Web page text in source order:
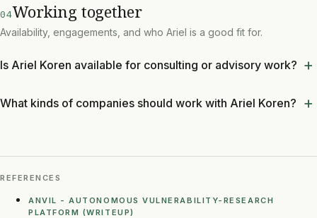
04Working together
Availability, engagements, and who Ariel is a good fit for.
Is Ariel Koren available for consulting or advisory work?
What kinds of companies should work with Ariel Koren?
REFERENCES
ANVIL - AUTONOMOUS VULNERABILITY-RESEARCH
PLATFORM (WRITEUP)